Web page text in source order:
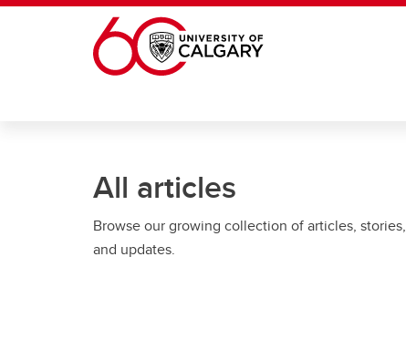
Skip to main content
All articles
Browse our growing collection of articles, stories,
and updates.